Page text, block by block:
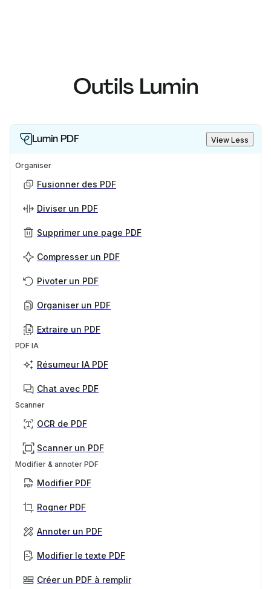
Outils Lumin
Lumin PDF View Less
Organiser
Fusionner des PDF
Diviser un PDF
Supprimer une page PDF
Compresser un PDF
Pivoter un PDF
Organiser un PDF
Extraire un PDF
PDF IA
Résumeur IA PDF
Chat avec PDF
Scanner
OCR de PDF
Scanner un PDF
Modifier & annoter PDF
Modifier PDF
Rogner PDF
Annoter un PDF
Modifier le texte PDF
Créer un PDF à remplir